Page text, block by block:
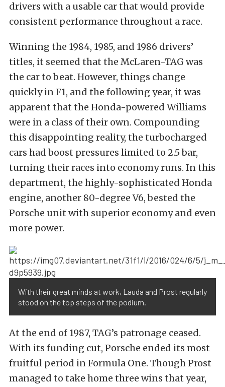
drivers with a usable car that would provide
consistent performance throughout a race.
Winning the 1984, 1985, and 1986 drivers’
titles, it seemed that the McLaren-TAG was
the car to beat. However, things change
quickly in F1, and the following year, it was
apparent that the Honda-powered Williams
were in a class of their own. Compounding
this disappointing reality, the turbocharged
cars had boost pressures limited to 2.5 bar,
turning their races into economy runs. In this
department, the highly-sophisticated Honda
engine, another 80-degree V6, bested the
Porsche unit with superior economy and even
more power.
With their great minds at work, Lauda and Prost regularly
stood on the top steps of the podium.
At the end of 1987, TAG’s patronage ceased.
With its funding cut, Porsche ended its most
fruitful period in Formula One. Though Prost
managed to take home three wins that year,